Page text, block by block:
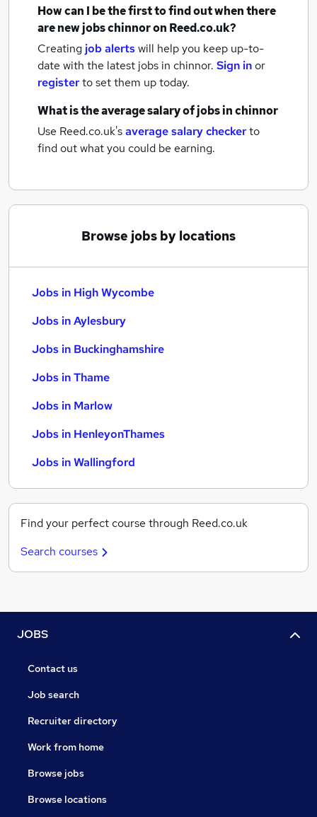
How can I be the first to find out when there
are newjobschinnoron Reed.co.uk?
Creating job alertswill help you keep up-to-
date with the latest jobs in chinnor. Sign inor
registerto set them up today.
What is the average salary ofjobsin chinnor
Use Reed.co.uk'saverage salary checkerto
find out what you could be earning.
Browse jobs by locations
Jobs in High Wycombe
Jobs in Aylesbury
Jobs in Buckinghamshire
Jobs in Thame
Jobs in Marlow
Jobs in HenleyonThames
Jobs in Wallingford
Find your perfect course through Reed.co.uk
Search courses
JOBS
Contact us
Job search
Recruiter directory
Work from home
Browse jobs
Browse locations